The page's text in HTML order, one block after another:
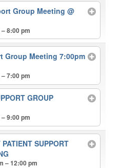
Group Meeting@
8:00 pm
Group Meeting 7:00pm
7:00 pm
GROUP
9:00 pm
SUPPORT
– 12:00 pm